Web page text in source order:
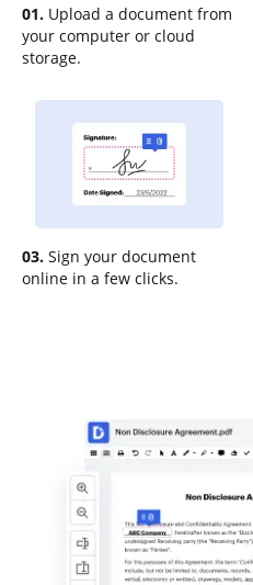
01. Upload a document from
your computer or cloud
storage.
03. Sign your document
online in a few clicks.